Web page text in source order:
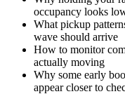
occupancy looks
What pickup
wave should arrive
How to monitor
actually moving
Why some early
appear closer to